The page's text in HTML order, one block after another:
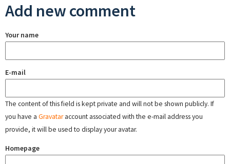
Add new comment
Your name
E-mail
The content of this field is kept private and will not be shown publicly. If
you have a Gravataraccount associated with the e-mail address you
provide, it will be used to display your avatar.
Homepage